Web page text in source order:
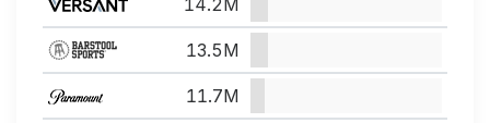
14.2M
13.5M
11.7M